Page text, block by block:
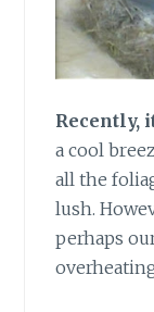
Recently,
a cool
all the
lush.
perhaps